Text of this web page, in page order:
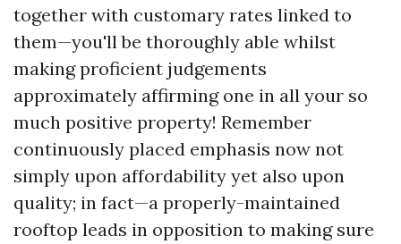
together with customary rates linked to
them—you'll be thoroughly able whilst
making proficient judgements
approximately affirming one in all your so
much positive property! Remember
continuously placed emphasis now not
simply upon affordability yet also upon
quality; in fact—a properly-maintained
rooftop leads in opposition to making sure